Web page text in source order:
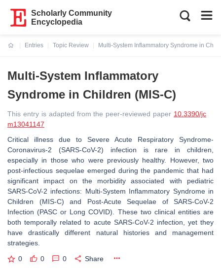
Scholarly Community
Encyclopedia
Entries
Topic Review
Multi-System Inflammatory Syndrome in
Multi-System Inflammatory
Syndrome in Children (MIS-C)
This entry is adapted from the peer-reviewed paper 10.3390/jc
m13041147
Critical illness due to Severe Acute Respiratory Syndrome-
Coronavirus-2 (SARS-CoV-2) infection is rare in children,
especially in those who were previously healthy. However, two
post-infectious sequelae emerged during the pandemic that had
significant impact on the morbidity associated with pediatric
SARS-CoV-2 infections: Multi-System Inflammatory Syndrome in
Children (MIS-C) and Post-Acute Sequelae of SARS-CoV-2
Infection (PASC or Long COVID). These two clinical entities are
both temporally related to acute SARS-CoV-2 infection, yet they
have drastically different natural histories and management
strategies.
0 0 0 Share